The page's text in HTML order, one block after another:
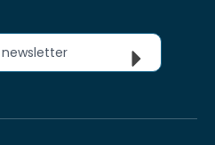
newsletter